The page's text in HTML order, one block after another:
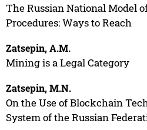
The Russian National Model
Procedures: Ways to Reach
Zatsepin, A.M.
Mining is a Legal Category
Zatsepin, M.N.
On the Use of Blockchain
System of the Russian